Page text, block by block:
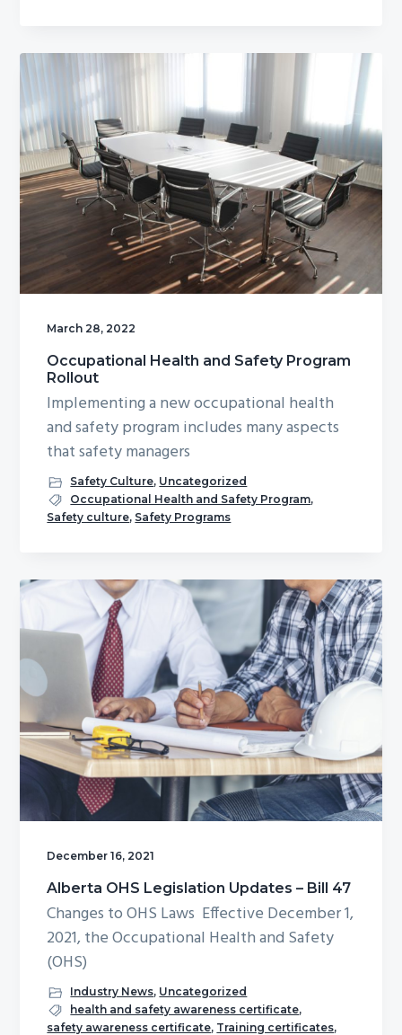
March 28, 2022
Occupational Health and Safety Program
Rollout
Implementing a new occupational health
and safety program includes many aspects
that safety managers
Safety Culture, Uncategorized
Occupational Health and Safety Program,
Safety culture, Safety Programs
December 16, 2021
Alberta OHS Legislation Updates – Bill 47
Changes to OHS Laws Effective December 1,
2021, the Occupational Health and Safety
(OHS)
Industry News, Uncategorized
health and safety awareness certificate,
safety awareness certificate, Training certificates,